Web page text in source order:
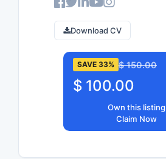
Download CV
SAVE 33% $ 150.00
$ 100.00
Own this listing
Claim Now